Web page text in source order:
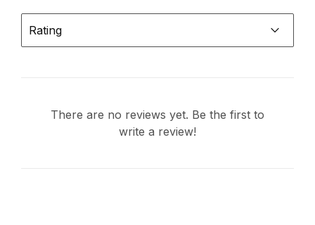
Rating
There are no reviews yet. Be the first to
write a review!